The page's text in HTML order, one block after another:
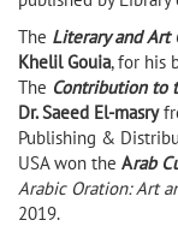
The Literary and Art
Khelil Gouia, for his
The Contribution to
Dr. Saeed El-masry
Publishing &
USA won the Arab
Arabic Oration: Art
2019.